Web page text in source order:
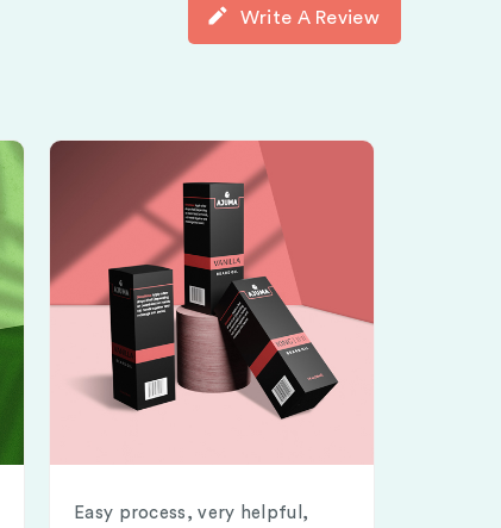
Write A Review
Easy process, very helpful,